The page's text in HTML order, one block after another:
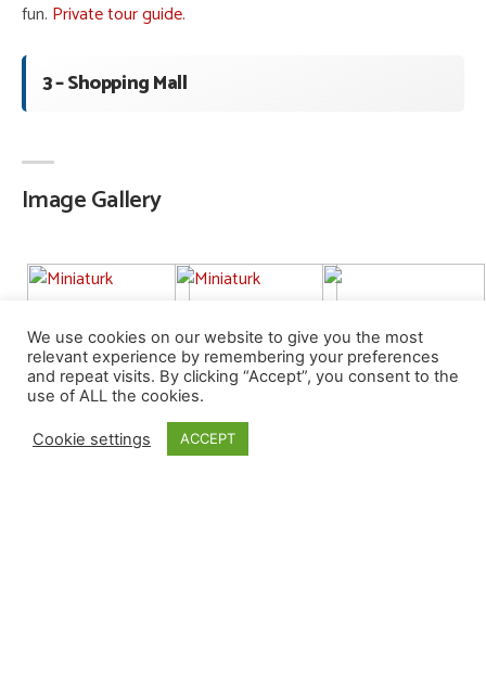
fun. Private tour guide.
3 – Shopping Mall
Image Gallery
We use cookies on our website to give you the most
relevant experience by remembering your preferences
and repeat visits. By clicking “Accept”, you consent to the
use of ALL the cookies.
Cookie settings ACCEPT